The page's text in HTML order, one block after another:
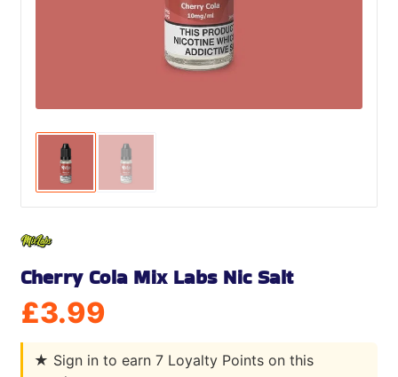
Cherry Cola Mix Labs Nic Salt
£3.99
★ Sign in to earn 7 Loyalty Points on this